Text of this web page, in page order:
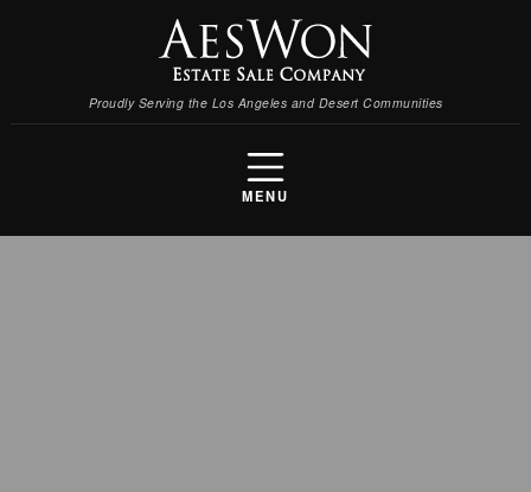
Proudly Serving the Los Angeles and Desert Communities
MENU